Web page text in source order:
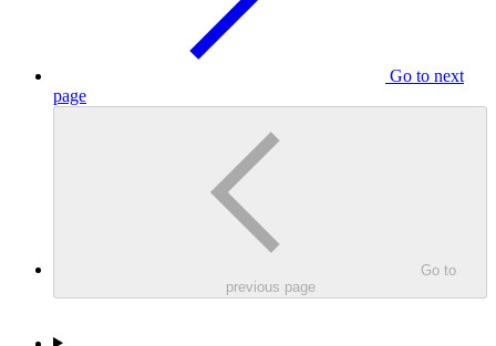
Go to next
page
Go to
previous page